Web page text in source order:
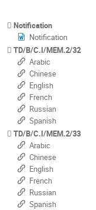
in
Europe/Zurich
Materials
Notification
Notification
TD/B/C.I/MEM.2/32
Arabic
Chinese
English
French
Russian
Spanish
TD/B/C.I/MEM.2/33
Arabic
Chinese
English
French
Russian
Spanish